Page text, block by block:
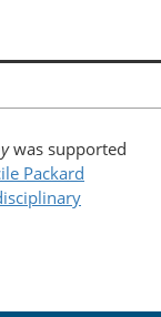
was supported
Packard